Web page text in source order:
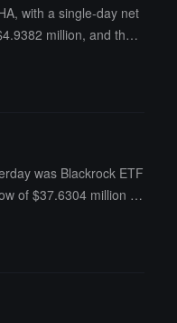
with a single-day net
million, and the h
was Blackrock ETF
of $37.6304 million fo
asset ratio (market val